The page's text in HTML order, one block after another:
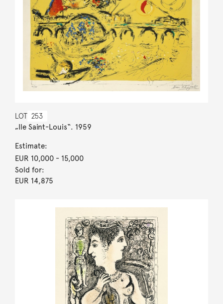
LOT 253
„Ile Saint-Louis“. 1959
Estimate:
EUR 10,000- 15,000
Sold for:
EUR 14,875